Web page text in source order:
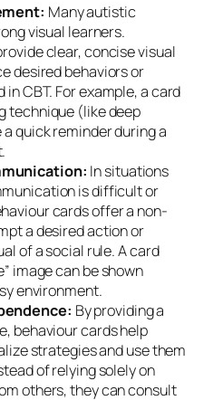
Many autistic
visual learners.
clear, concise visual
desired behaviors or
CBT. For example, a card
technique (like deep
quick reminder during a
In situations
is difficult or
cards offer a non-
a desired action or
of a social rule. A card
image can be shown
environment.
By providing a
behaviour cards help
strategies and use them
of relying solely on
others, they can consult